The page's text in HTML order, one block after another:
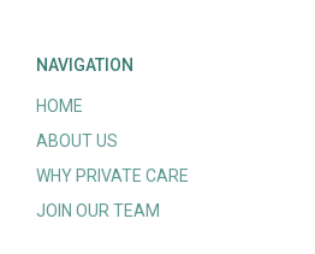
NAVIGATION
HOME
ABOUT US
WHY PRIVATE CARE
JOIN OUR TEAM